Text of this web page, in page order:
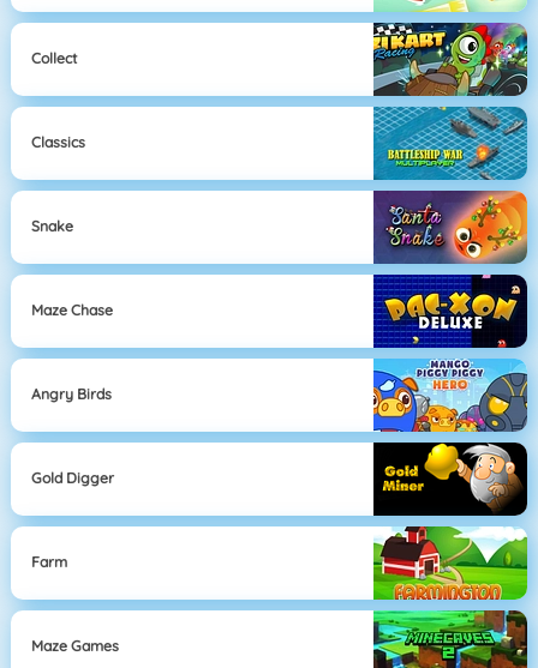
Collect
Classics
Snake
Maze Chase
Angry Birds
Gold Digger
Farm
Maze Games